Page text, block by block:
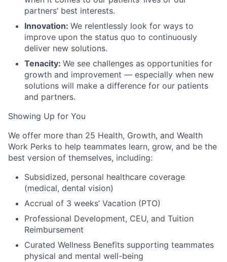
partners’ best interests.
Innovation: We relentlessly look for ways to
improve upon the status quo to continuously
deliver new solutions.
Tenacity: We see challenges as opportunities for
growth and improvement — especially when new
solutions will make a difference for our patients
and partners.
Showing Up for You
We offer more than 25 Health, Growth, and Wealth
Work Perks to help teammates learn, grow, and be the
best version of themselves, including:
Subsidized, personal healthcare coverage
(medical, dental vision)
Accrual of 3 weeks’ Vacation (PTO)
Professional Development, CEU, and Tuition
Reimbursement
Curated Wellness Benefits supporting teammates
physical and mental well-being